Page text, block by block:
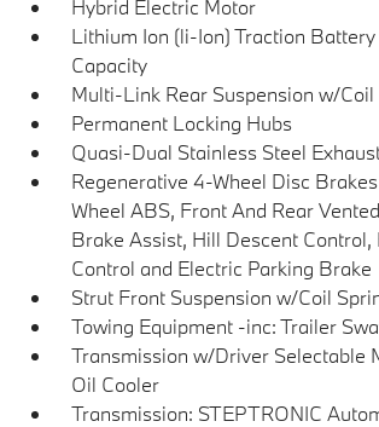
Hybrid Electric Motor
Lithium Ion (li-Ion) Traction Battery
Capacity
Multi-Link Rear Suspension w/Coil
Permanent Locking Hubs
Quasi-Dual Stainless Steel
Regenerative 4-Wheel Disc
Wheel ABS, Front And Rear
Brake Assist, Hill Descent Control,
Control and Electric Parking Brake
Strut Front Suspension w/Coil
Towing Equipment -inc: Trailer
Transmission w/Driver Selectable
Oil Cooler
Transmission: STEPTRONIC